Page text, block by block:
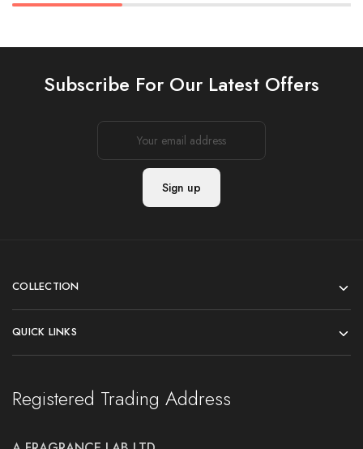
Subscribe For Our Latest Offers
COLLECTION
QUICK LINKS
Registered Trading Address